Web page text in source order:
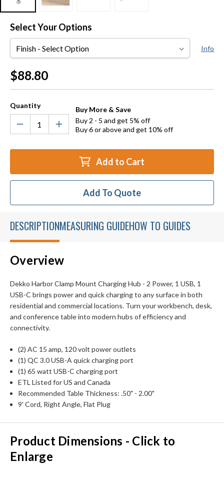
Select Your Options
Finish
Info
Current
Stock:
$88.80
Quantity
Buy More & Save
Buy 2 - 5 and get 5% off
Buy 6 or above and get 10% off
Add to Cart
Add To Quote
DESCRIPTIONMEASURING GUIDEHOW TO GUIDES
Overview
Dekko Harbor Clamp Mount Charging Hub - 2 Power, 1 USB, 1
USB-C brings power and quick charging to any surface in both
residential and commercial locations. Turn your workbench, desk,
and conference table into modern hubs of efficiency and
connectivity.
(2) AC 15 amp, 120 volt power outlets
(1) QC 3.0 USB-A quick charging port
(1) 65 watt USB-C charging port
ETL Listed for US and Canada
Recommended Table Thickness: .50" - 2.00"
9' Cord, Right Angle, Flat Plug
Product Dimensions - Click to
Enlarge